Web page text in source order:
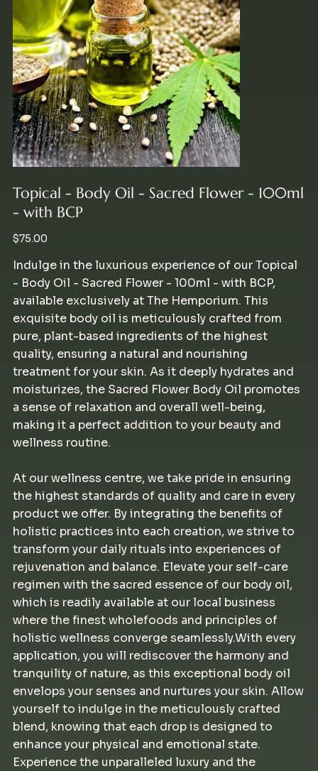
Topical - Body Oil - Sacred Flower - 100ml
- with BCP
Price
$75.00
Indulge in the luxurious experience of our Topical
- Body Oil - Sacred Flower - 100ml - with BCP,
available exclusively at The Hemporium. This
exquisite body oil is meticulously crafted from
pure, plant-based ingredients of the highest
quality, ensuring a natural and nourishing
treatment for your skin. As it deeply hydrates and
moisturizes, the Sacred Flower Body Oil promotes
a sense of relaxation and overall well-being,
making it a perfect addition to your beauty and
wellness routine.
At our wellness centre, we take pride in ensuring
the highest standards of quality and care in every
product we offer. By integrating the benefits of
holistic practices into each creation, we strive to
transform your daily rituals into experiences of
rejuvenation and balance. Elevate your self-care
regimen with the sacred essence of our body oil,
which is readily available at our local business
where the finest wholefoods and principles of
holistic wellness converge seamlessly.With every
application, you will rediscover the harmony and
tranquility of nature, as this exceptional body oil
envelops your senses and nurtures your skin. Allow
yourself to indulge in the meticulously crafted
blend, knowing that each drop is designed to
enhance your physical and emotional state.
Experience the unparalleled luxury and the